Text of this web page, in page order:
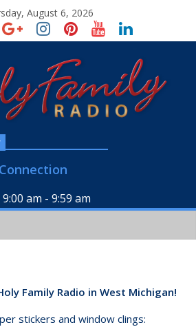
August 6, 2026
am -9:59 am
Family Radio in West Michigan!
stickers and window clings: